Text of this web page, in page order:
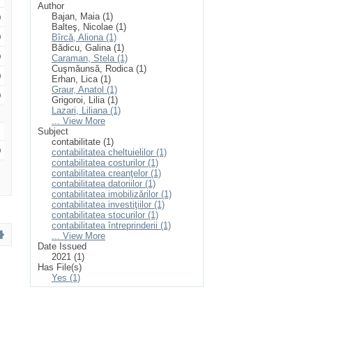
Author
Bajan, Maia (1)
Balteş, Nicolae (1)
Bîrcă, Aliona (1)
Bădicu, Galina (1)
Caraman, Stela (1)
Cuşmăunsă, Rodica (1)
Erhan, Lica (1)
Graur, Anatol (1)
Grigoroi, Lilia (1)
Lazari, Liliana (1)
... View More
Subject
contabilitate (1)
contabilitatea cheltuielilor (1)
contabilitatea costurilor (1)
contabilitatea creanţelor (1)
contabilitatea datoriilor (1)
contabilitatea imobilizărilor (1)
contabilitatea investiţiilor (1)
contabilitatea stocurilor (1)
contabilitatea întreprinderii (1)
... View More
Date Issued
2021 (1)
Has File(s)
Yes (1)